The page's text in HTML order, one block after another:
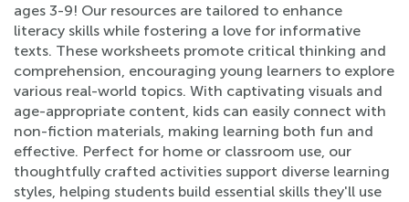
ages 3-9! Our resources are tailored to enhance
literacy skills while fostering a love for informative
texts. These worksheets promote critical thinking and
comprehension, encouraging young learners to explore
various real-world topics. With captivating visuals and
age-appropriate content, kids can easily connect with
non-fiction materials, making learning both fun and
effective. Perfect for home or classroom use, our
thoughtfully crafted activities support diverse learning
styles, helping students build essential skills they'll use